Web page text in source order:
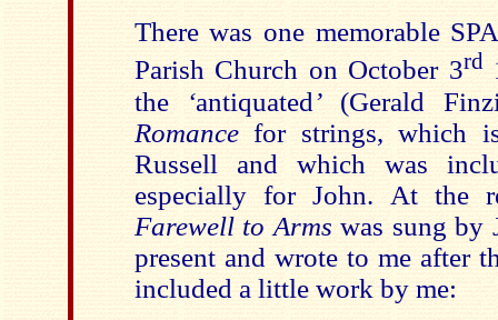
There was one memorable
Parish Church on October 3rd
the‘antiquated’
(Gerald
Romancefor strings, which
Russell and which was
especially for John. At the
Farewell to Arms was sung by
present and wrote to me after
included a little work by me: